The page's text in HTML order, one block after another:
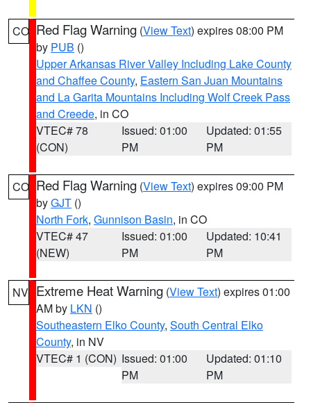
CO Red Flag Warning (View Text) expires 08:00 PM
by PUB ()
Upper Arkansas River Valley Including Lake County
and Chaffee County, Eastern San Juan Mountains
and La Garita Mountains Including Wolf Creek Pass
and Creede, in CO
VTEC# 78
(CON)
Issued: 01:00
PM
Updated: 01:55
PM
CO Red Flag Warning (View Text) expires 09:00 PM
byGJT ()
North Fork, Gunnison Basin, in CO
VTEC# 47
(NEW)
Issued: 01:00
PM
Updated: 10:41
PM
NV Extreme Heat Warning (View Text) expires 01:00
AM by LKN ()
Southeastern Elko County, South Central Elko
County, in NV
VTEC# 1 (CON) Issued: 01:00
PM
Updated: 01:10
PM